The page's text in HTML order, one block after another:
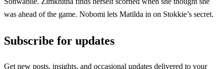
was ahead of the game. Nobomi lets Matilda in on Stokkie’s secret.
Subscribe for updates
Get new posts, insights, and occasional updates delivered to your